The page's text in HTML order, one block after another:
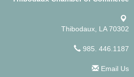
Thibodaux, LA 70302
985. 446.1187
Email Us